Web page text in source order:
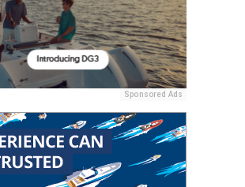
Sponsored Ads